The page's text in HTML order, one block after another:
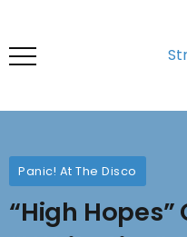
Panic! At The Disco
“High